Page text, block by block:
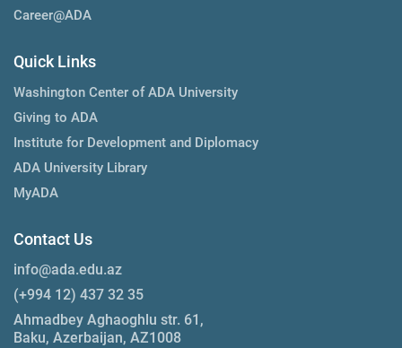
Career@ADA
Quick Links
Washington Center of ADA University
Giving to ADA
Institute for Development and Diplomacy
ADA University Library
MyADA
Contact Us
info@ada.edu.az
(+994 12) 437 32 35
Ahmadbey Aghaoghlu str. 61,
Baku, Azerbaijan, AZ1008